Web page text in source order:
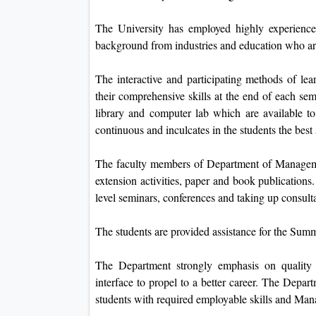
The University has employed highly
background from industries and education who
The interactive and participating methods of
their comprehensive skills at the end of each
library and computer lab which are available
continuous and inculcates in the students the
The faculty members of Department of
extension activities, paper and book
level seminars, conferences and taking up
The students are provided assistance for the
The Department strongly emphasis on
interface to propel to a better career. The
students with required employable skills and